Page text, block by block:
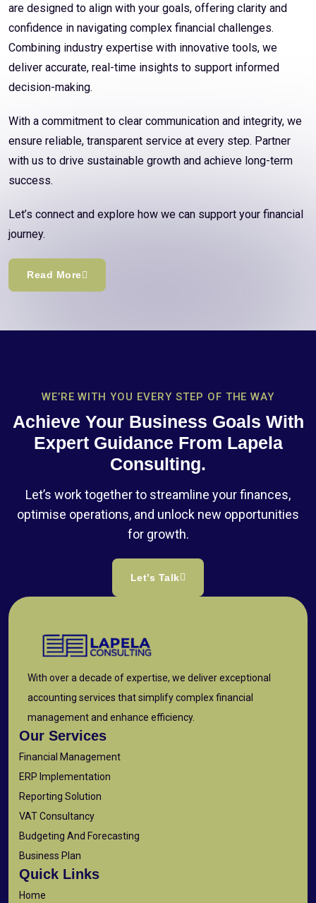
are designed to align with your goals, offering clarity and
confidence in navigating complex financial challenges.
Combining industry expertise with innovative tools, we
deliver accurate, real-time insights to support informed
decision-making.
With a commitment to clear communication and integrity, we
ensure reliable, transparent service at every step. Partner
with us to drive sustainable growth and achieve long-term
success.
Let’s connect and explore how we can support your financial
journey.
Read More
WE’RE WITH YOU EVERY STEP OF THE WAY
Achieve Your Business Goals With
Expert Guidance From Lapela
Consulting.
Let’s work together to streamline your finances,
optimise operations, and unlock new opportunities
for growth.
Let’s Talk
With over a decade of expertise, we deliver exceptional
accounting services that simplify complex financial
management and enhance efficiency.
Our Services
Financial Management
ERP Implementation
Reporting Solution
VAT Consultancy
Budgeting And Forecasting
Business Plan
Quick Links
Home